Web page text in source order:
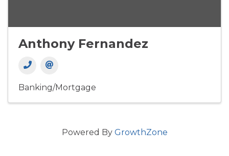
Anthony Fernandez
Banking/Mortgage
Powered By GrowthZone